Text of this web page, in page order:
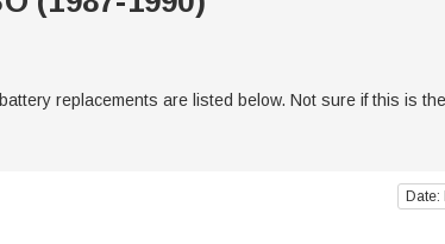
replacements are listed below. Not sure if this is
Date: